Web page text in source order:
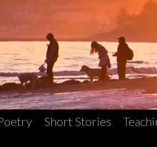
Short Stories